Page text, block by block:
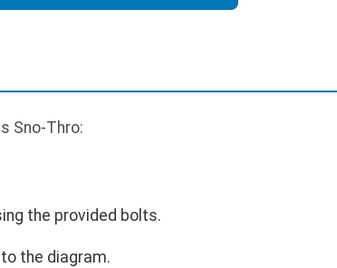
Sno-Thro:
the provided bolts.
the diagram.